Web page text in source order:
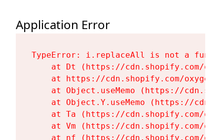
Application Error
TypeError: i.replaceAll is not a
at Dt (https://cdn.shopify.com/
at https://cdn.shopify.com/
at Object.useMemo (https://
at Object.Y.useMemo (https://
at Ta (https://cdn.shopify.com/
at Vm (https://cdn.shopify.com/
at nf (https://cdn.shopify.com/